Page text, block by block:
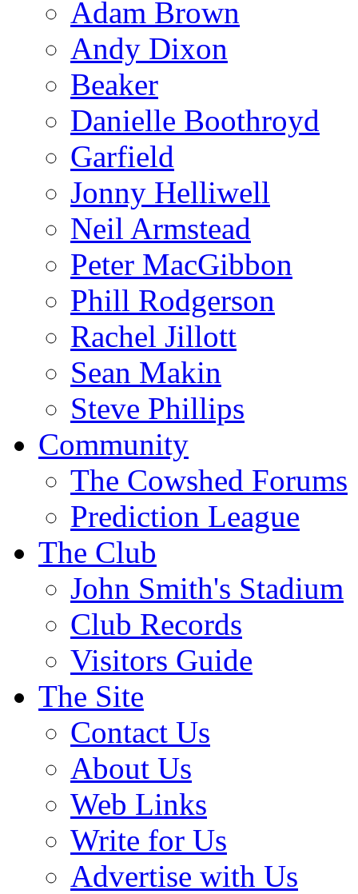
Adam Brown
Andy Dixon
Beaker
Danielle Boothroyd
Garfield
Jonny Helliwell
Neil Armstead
Peter MacGibbon
Phill Rodgerson
Rachel Jillott
Sean Makin
Steve Phillips
Community
The Cowshed Forums
Prediction League
The Club
John Smith's Stadium
Club Records
Visitors Guide
The Site
Contact Us
About Us
Web Links
Write for Us
Advertise with Us